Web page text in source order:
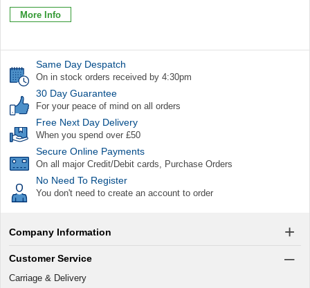
More Info
Same Day Despatch
On in stock orders received by 4:30pm
30 Day Guarantee
For your peace of mind on all orders
Free Next Day Delivery
When you spend over £50
Secure Online Payments
On all major Credit/Debit cards, Purchase Orders
No Need To Register
You don't need to create an account to order
Company Information
Customer Service
Carriage & Delivery